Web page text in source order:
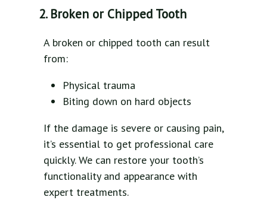
2. Broken or Chipped Tooth
A broken or chipped tooth can result
from:
Physical trauma
Biting down on hard objects
If the damage is severe or causing pain,
it’s essential to get professional care
quickly. We can restore your tooth’s
functionality and appearance with
expert treatments.